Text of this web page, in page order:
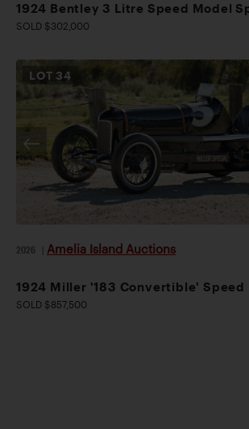
1924 Bentley 3 Litre Speed Model
SOLD $302,000
LOT 34
2026 Amelia Island Auctions
1924 Miller '183 Convertible' Speed
SOLD $857,500